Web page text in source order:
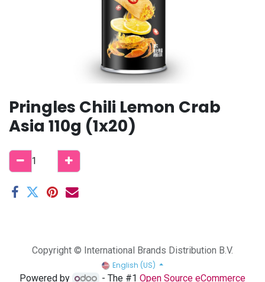
Pringles Chili Lemon Crab
Asia 110g (1x20)
Copyright © International Brands Distribution B.V.
English (US)
Powered by - The #1Open Source eCommerce